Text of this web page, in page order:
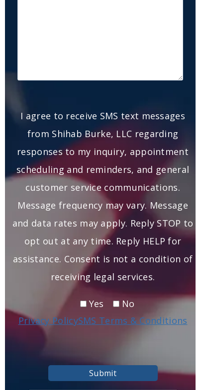
I agree to receive SMS text messages
from Shihab Burke, LLC regarding
responses to my inquiry, appointment
scheduling and reminders, and general
customer service communications.
Message frequency may vary. Message
and data rates may apply. Reply STOP to
opt out at any time. Reply HELP for
assistance. Consent is not a condition of
receiving legal services.
Yes
No
Privacy PolicySMS Terms & Conditions
Submit